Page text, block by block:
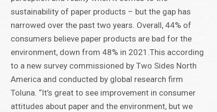
sustainability of paper products – but the gap has
narrowed over the past two years. Overall, 44% of
consumers believe paper products are bad for the
environment, down from 48% in 2021.This according
to a new survey commissioned by Two Sides North
America and conducted by global research firm
Toluna. “It’s great to see improvement in consumer
attitudes about paper and the environment, but we